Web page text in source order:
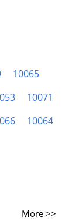
10065
10071
10064
More >>